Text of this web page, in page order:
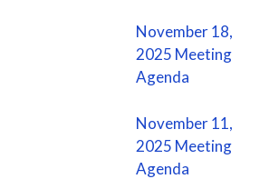
November 18,
2025 Meeting
Agenda
November 11,
2025 Meeting
Agenda